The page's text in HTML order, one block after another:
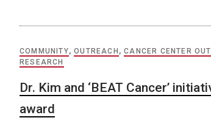
COMMUNITY,OUTREACH ,CANCER CENTER
RESEARCH
Dr. Kim and ‘BEAT Cancer’
award